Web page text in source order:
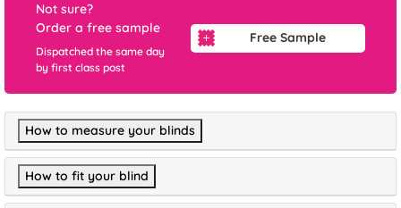
Not sure?
Order a free sample
Dispatched the same day
by first class post
Free Sample
How to measure your blinds
How to fit your blind